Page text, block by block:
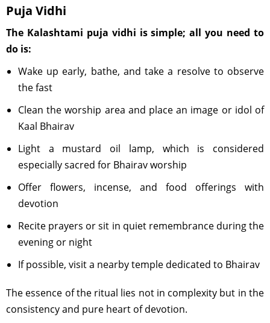
Puja Vidhi
The Kalashtami puja vidhi is simple; all you need to
do is:
Wake up early, bathe, and take a resolve to observe
the fast
Clean the worship area and place an image or idol of
Kaal Bhairav
Light a mustard oil lamp, which is considered
especially sacred for Bhairav worship
Offer flowers, incense, and food offerings with
devotion
Recite prayers or sit in quiet remembrance during the
evening or night
If possible, visit a nearby temple dedicated to Bhairav
The essence of the ritual lies not in complexity but in the
consistency and pure heart of devotion.